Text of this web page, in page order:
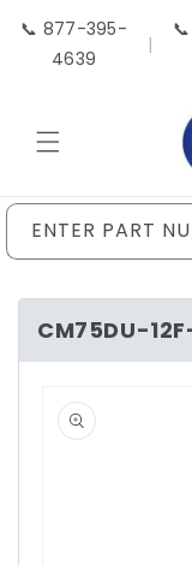
Skip to
content
📞 877-395-
4639
|
ENTER PART
CM75DU-
product
information